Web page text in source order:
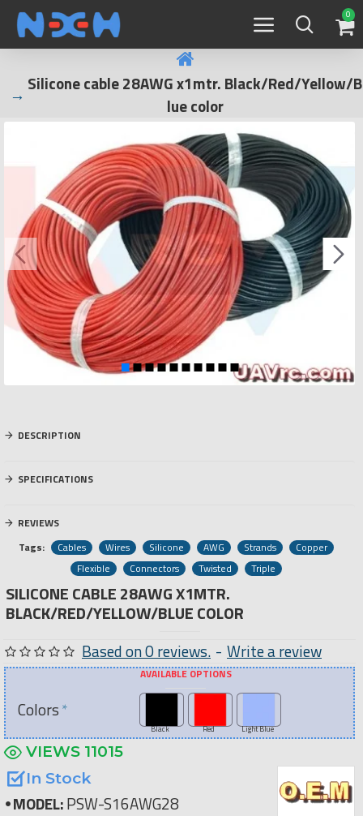
0
Silicone cable 28AWG x1mtr. Black/Red/Yellow/B
lue color
DESCRIPTION
SPECIFICATIONS
REVIEWS
Tags:
Cables Wires Silicone AWG Strands
Copper
Flexible
Connectors Twisted Triple
SILICONE CABLE 28AWG X1MTR.
BLACK/RED/YELLOW/BLUE COLOR
In Stock
MODEL:PSW-S16AWG28
VIEWS 11015
Based on 0 reviews. - Write a review
AVAILABLE OPTIONS
Colors
Black Red Light Blue